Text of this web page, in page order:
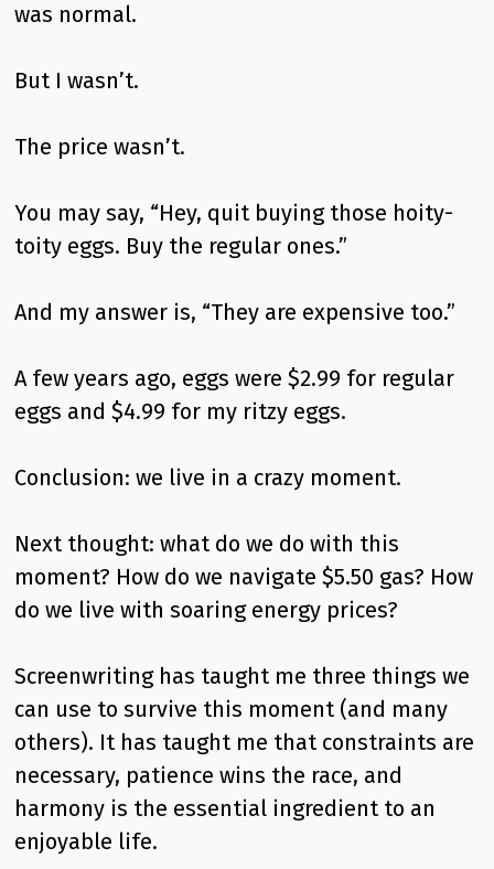
was normal.
But I wasn’t.
The price wasn’t.
You may say, “Hey, quit buying those hoity-
toity eggs. Buy the regular ones.”
And my answer is, “They are expensive too.”
A few years ago, eggs were $2.99 for regular
eggs and $4.99 for my ritzy eggs.
Conclusion: we live in a crazy moment.
Next thought: what do we do with this
moment? How do we navigate $5.50 gas? How
do we live with soaring energy prices?
Screenwriting has taught me three things we
can use to survive this moment (and many
others). It has taught me that constraints are
necessary, patience wins the race, and
harmony is the essential ingredient to an
enjoyable life.